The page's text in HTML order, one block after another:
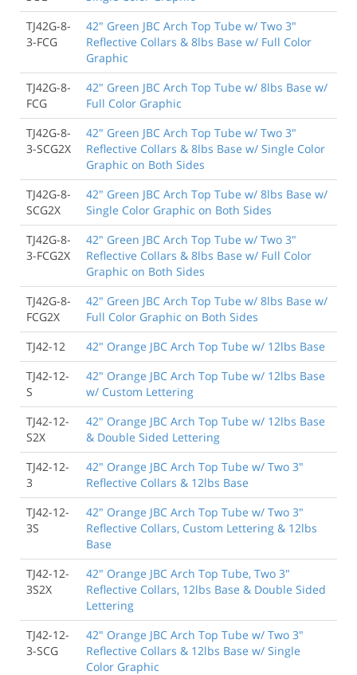
TJ42G-8-
3-FCG
42" Green JBC Arch Top Tube w/ Two 3"
Reflective Collars & 8lbs Base w/ Full Color
Graphic
TJ42G-8-
FCG
42" Green JBC Arch Top Tube w/ 8lbs Base w/
Full Color Graphic
TJ42G-8-
3-SCG2X
42" Green JBC Arch Top Tube w/ Two 3"
Reflective Collars & 8lbs Base w/ Single Color
Graphic on Both Sides
TJ42G-8-
SCG2X
42" Green JBC Arch Top Tube w/ 8lbs Base w/
Single Color Graphic on Both Sides
TJ42G-8-
3-FCG2X
42" Green JBC Arch Top Tube w/ Two 3"
Reflective Collars & 8lbs Base w/ Full Color
Graphic on Both Sides
TJ42G-8-
FCG2X
42" Green JBC Arch Top Tube w/ 8lbs Base w/
Full Color Graphic on Both Sides
TJ42-12
42" Orange JBC Arch Top Tube w/ 12lbs Base
TJ42-12-
S
42" Orange JBC Arch Top Tube w/ 12lbs Base
w/ Custom Lettering
TJ42-12-
S2X
42" Orange JBC Arch Top Tube w/ 12lbs Base
& Double Sided Lettering
TJ42-12-
3
42" Orange JBC Arch Top Tube w/ Two 3"
Reflective Collars & 12lbs Base
TJ42-12-
3S
42" Orange JBC Arch Top Tube w/ Two 3"
Reflective Collars, Custom Lettering & 12lbs
Base
TJ42-12-
3S2X
42" Orange JBC Arch Top Tube, Two 3"
Reflective Collars, 12lbs Base & Double Sided
Lettering
TJ42-12-
3-SCG
42" Orange JBC Arch Top Tube w/ Two 3"
Reflective Collars & 12lbs Base w/ Single
Color Graphic